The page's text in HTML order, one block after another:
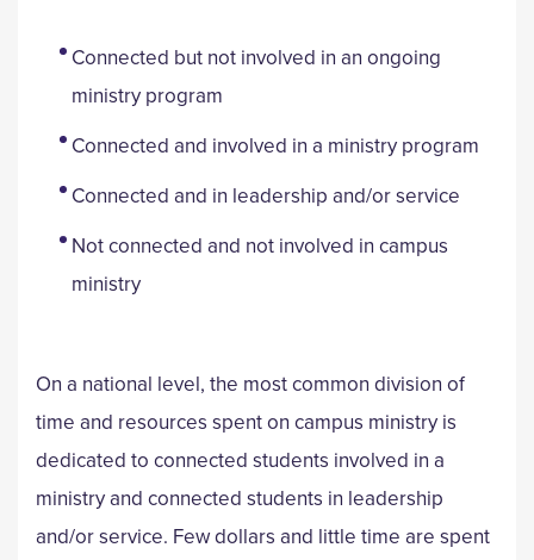
Connected but not involved in an ongoing
ministry program
Connected and involved in a ministry program
Connected and in leadership and/or service
Not connected and not involved in campus
ministry
On a national level, the most common division of
time and resources spent on campus ministry is
dedicated to connected students involved in a
ministry and connected students in leadership
and/or service. Few dollars and little time are spent